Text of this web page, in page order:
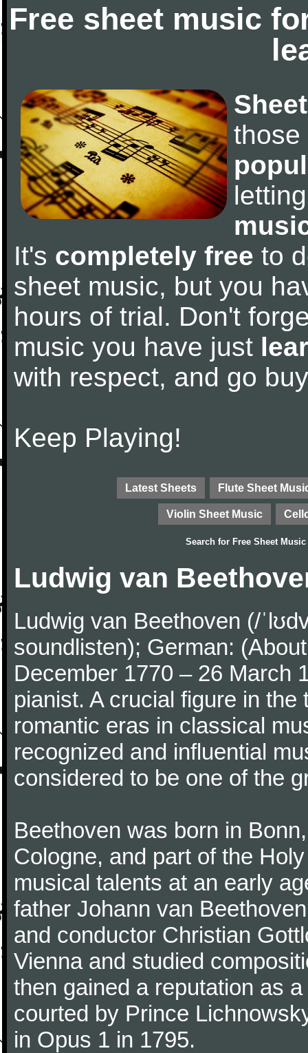
Free sheet music
those
It's completely free to
sheet music, but you
hours of trial. Don't
music you have just
with respect, and go
Keep Playing!
Latest Sheets Flute Sheet
Violin Sheet Music
Search for Free Sheet Music
Ludwig van
Ludwig van Beethoven (/
soundlisten); German:
December 1770 – 26 March
pianist. A crucial figure in
romantic eras in classical
recognized and influential
considered to be one of the
Beethoven was born in
Cologne, and part of the
musical talents at an early
father Johann van
and conductor Christian
Vienna and studied
then gained a reputation as
courted by Prince
in Opus 1 in 1795.